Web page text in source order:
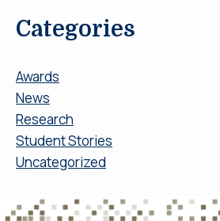
Categories
Awards
News
Research
Student Stories
Uncategorized